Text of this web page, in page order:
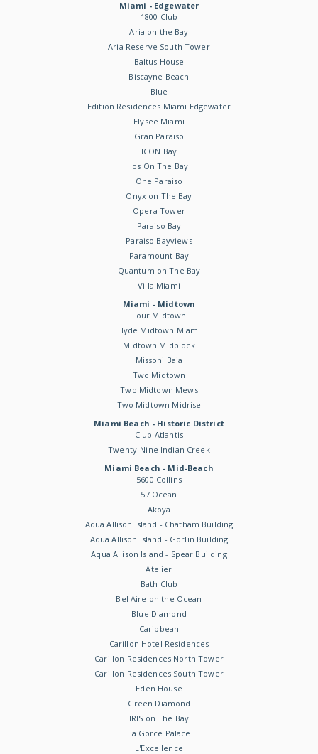
Miami - Edgewater
1800 Club
Aria on the Bay
Aria Reserve South Tower
Baltus House
Biscayne Beach
Blue
Edition Residences Miami Edgewater
Elysee Miami
Gran Paraiso
ICON Bay
Ios On The Bay
One Paraiso
Onyx on The Bay
Opera Tower
Paraiso Bay
Paraiso Bayviews
Paramount Bay
Quantum on The Bay
Villa Miami
Miami - Midtown
Four Midtown
Hyde Midtown Miami
Midtown Midblock
Missoni Baia
Two Midtown
Two Midtown Mews
Two Midtown Midrise
Miami Beach - Historic District
Club Atlantis
Twenty-Nine Indian Creek
Miami Beach - Mid-Beach
5600 Collins
57 Ocean
Akoya
Aqua Allison Island - Chatham Building
Aqua Allison Island - Gorlin Building
Aqua Allison Island - Spear Building
Atelier
Bath Club
Bel Aire on the Ocean
Blue Diamond
Caribbean
Carillon Hotel Residences
Carillon Residences North Tower
Carillon Residences South Tower
Eden House
Green Diamond
IRIS on The Bay
La Gorce Palace
L'Excellence